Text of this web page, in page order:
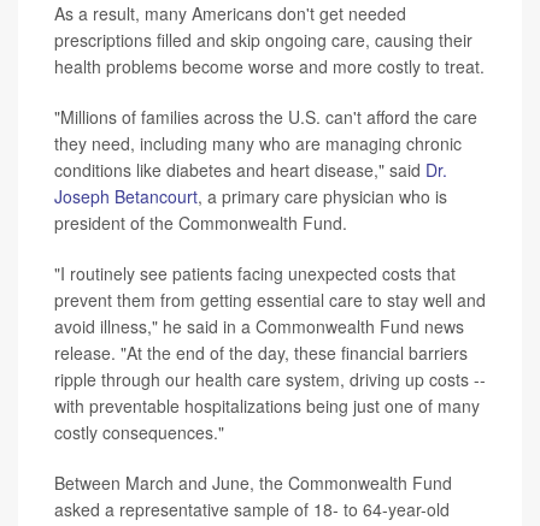
As a result, many Americans don't get needed
prescriptions filled and skip ongoing care, causing their
health problems become worse and more costly to treat.
"Millions of families across the U.S. can't afford the care
they need, including many who are managing chronic
conditions like diabetes and heart disease," said Dr.
Joseph Betancourt, a primary care physician who is
president of the Commonwealth Fund.
"I routinely see patients facing unexpected costs that
prevent them from getting essential care to stay well and
avoid illness," he said in a Commonwealth Fund news
release. "At the end of the day, these financial barriers
ripple through our health care system, driving up costs --
with preventable hospitalizations being just one of many
costly consequences."
Between March and June, the Commonwealth Fund
asked a representative sample of 18- to 64-year-old